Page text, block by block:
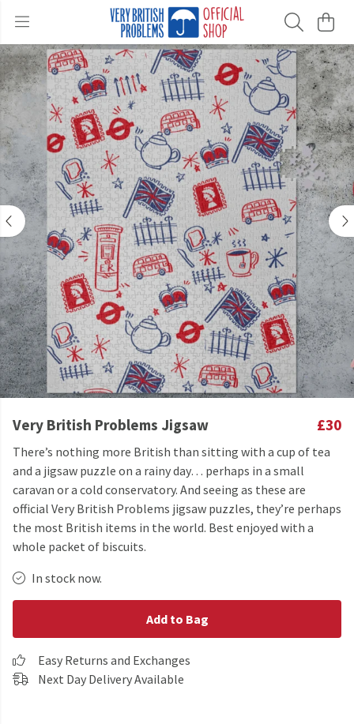
Very British Problems Jigsaw £30
There’s nothing more British than sitting with a cup of tea
and a jigsaw puzzle on a rainy day… perhaps in a small
caravan or a cold conservatory. And seeing as these are
official Very British Problems jigsaw puzzles, they’re perhaps
the most British items in the world. Best enjoyed with a
whole packet of biscuits.
In stock now.
Add to Bag
Easy Returns and Exchanges
Next Day Delivery Available